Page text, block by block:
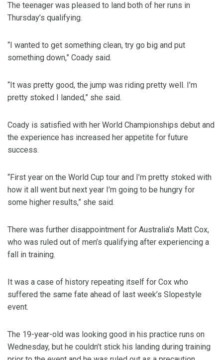
The teenager was pleased to land both of her runs in
Thursday’s qualifying.
“I wanted to get something clean, try go big and put
something down,” Coady said.
“It was pretty good, the jump was riding pretty well. I’m
pretty stoked I landed,” she said.
Coady is satisfied with her World Championships debut and
the experience has increased her appetite for future
success.
“First year on the World Cup tour and I’m pretty stoked with
how it all went but next year I’m going to be hungry for
some higher results,” she said.
There was further disappointment for Australia’s Matt Cox,
who was ruled out of men’s qualifying after experiencing a
fall in training.
It was a case of history repeating itself for Cox who
suffered the same fate ahead of last week’s Slopestyle
event.
The 19-year-old was looking good in his practice runs on
Wednesday, but he couldn’t stick his landing during training